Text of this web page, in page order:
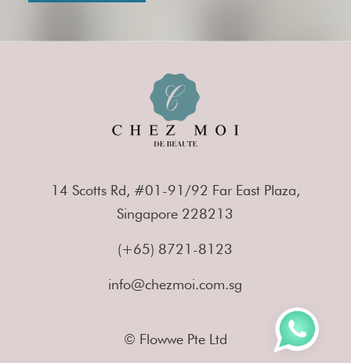
14 Scotts Rd, #01-91/92 Far East Plaza,
Singapore 228213
(+65) 8721-8123
info@chezmoi.com.sg
© Flowwe Pte Ltd